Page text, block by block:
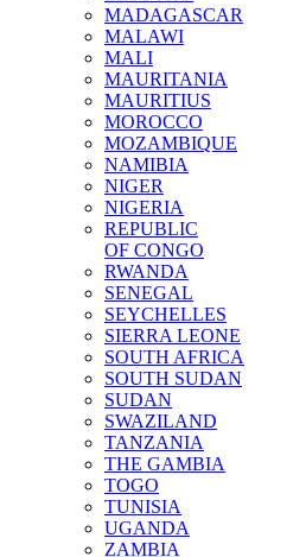
MADAGASCAR
MALAWI
MALI
MAURITANIA
MAURITIUS
MOROCCO
MOZAMBIQUE
NAMIBIA
NIGER
NIGERIA
REPUBLIC
OF CONGO
RWANDA
SENEGAL
SEYCHELLES
SIERRA LEONE
SOUTH AFRICA
SOUTH SUDAN
SUDAN
SWAZILAND
TANZANIA
THE GAMBIA
TOGO
TUNISIA
UGANDA
ZAMBIA